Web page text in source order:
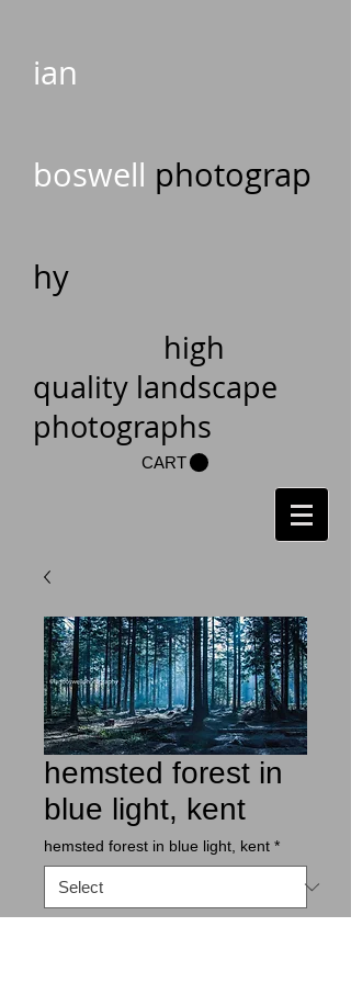
ian
boswell photograp
hy
high
quality landscape
photographs
CART
hemsted forest in
blue light, kent
hemsted forest in blue light, kent *